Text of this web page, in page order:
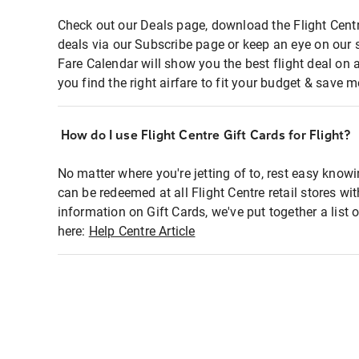
Check out our Deals page, download the Flight
deals via our Subscribe page or keep an eye on
Fare Calendar will show you the best flight deal on
you find the right airfare to fit your budget & save
How do I use Flight Centre Gift Cards for Flight?
No matter where you're jetting of to, rest easy
can be redeemed at all Flight Centre retail stores
information on Gift Cards, we've put together a list
here: Help Centre Article